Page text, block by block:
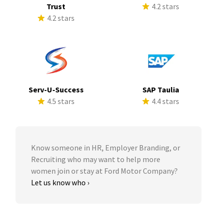
Trust
4.2 stars
4.2 stars
Serv-U-Success
4.5 stars
SAP Taulia
4.4 stars
Know someone in HR, Employer Branding, or
Recruiting who may want to help more
women join or stay at Ford Motor Company?
Let us know who ›